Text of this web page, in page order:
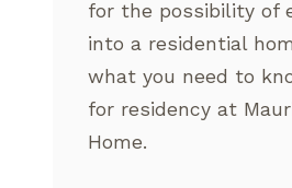
for the possibility of
into a residential
what you need to
for residency at
Home.